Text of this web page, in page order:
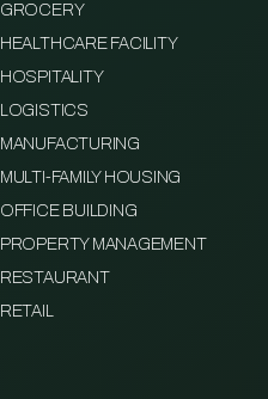
GROCERY
HEALTHCARE FACILITY
HOSPITALITY
LOGISTICS
MANUFACTURING
MULTI-FAMILY HOUSING
OFFICE BUILDING
PROPERTY MANAGEMENT
RESTAURANT
RETAIL